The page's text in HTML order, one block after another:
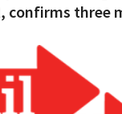
confirms three